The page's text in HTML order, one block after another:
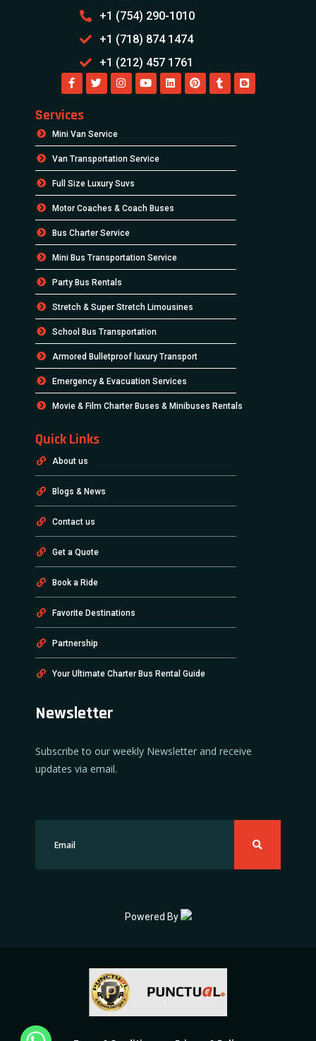
+1 (754) 290-1010
+1 (718) 874 1474
+1 (212) 457 1761
Services
Mini Van Service
Van Transportation Service
Full Size Luxury Suvs
Motor Coaches & Coach Buses
Bus Charter Service
Mini Bus Transportation Service
Party Bus Rentals
Stretch & Super Stretch Limousines
School Bus Transportation
Armored Bulletproof luxury Transport
Emergency & Evacuation Services
Movie & Film Charter Buses & Minibuses Rentals
Quick Links
About us
Blogs & News
Contact us
Get a Quote
Book a Ride
Favorite Destinations
Partnership
Your Ultimate Charter Bus Rental Guide
Newsletter
Subscribe to our weekly Newsletter and receive
updates via email.
Powered By